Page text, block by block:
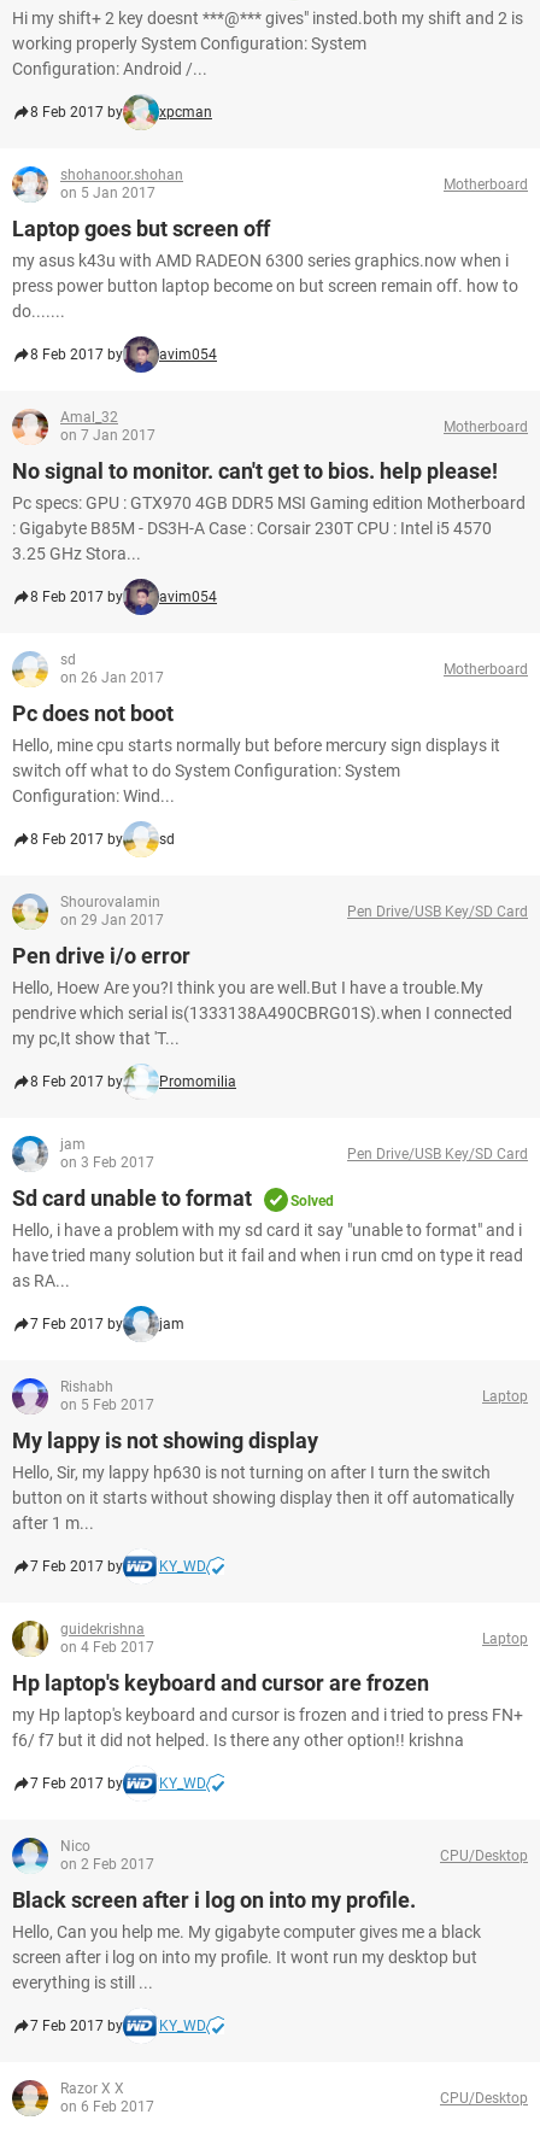
Hi my shift+ 2 key doesnt ***@*** gives" insted.both my shift and 2 is
working properly System Configuration: System
Configuration: Android /...
8 Feb 2017 by xpcman
shohanoor.shohan
on 5 Jan 2017
Motherboard
Laptop goes but screen off
my asus k43u with AMD RADEON 6300 series graphics.now when i
press power button laptop become on but screen remain off. how to
do.......
8 Feb 2017 by avim054
Amal_32
on 7 Jan 2017
Motherboard
No signal to monitor. can't get to bios. help please!
Pc specs: GPU : GTX970 4GB DDR5 MSI Gaming edition Motherboard
: Gigabyte B85M - DS3H-A Case : Corsair 230T CPU : Intel i5 4570
3.25 GHz Stora...
8 Feb 2017 by avim054
sd
on 26 Jan 2017
Motherboard
Pc does not boot
Hello, mine cpu starts normally but before mercury sign displays it
switch off what to do System Configuration: System
Configuration: Wind...
8 Feb 2017 by sd
Shourovalamin
on 29 Jan 2017
Pen Drive/USB Key/SD Card
Pen drive i/o error
Hello, Hoew Are you?I think you are well.But I have a trouble.My
pendrive which serial is(1333138A490CBRG01S).when I connected
my pc,It show that 'T...
8 Feb 2017 by Promomilia
jam
on 3 Feb 2017
Pen Drive/USB Key/SD Card
Sd card unable to format Solved
Hello, i have a problem with my sd card it say "unable to format" and i
have tried many solution but it fail and when i run cmd on type it read
as RA...
7 Feb 2017 by jam
Rishabh
on 5 Feb 2017
Laptop
My lappy is not showing display
Hello, Sir, my lappy hp630 is not turning on after I turn the switch
button on it starts without showing display then it off automatically
after 1 m...
7 Feb 2017 by KY_WD
guidekrishna
on 4 Feb 2017
Laptop
Hp laptop's keyboard and cursor are frozen
my Hp laptop's keyboard and cursor is frozen and i tried to press FN+
f6/ f7 but it did not helped. Is there any other option!! krishna
7 Feb 2017 by KY_WD
Nico
on 2 Feb 2017
CPU/Desktop
Black screen after i log on into my profile.
Hello, Can you help me. My gigabyte computer gives me a black
screen after i log on into my profile. It wont run my desktop but
everything is still ...
7 Feb 2017 by KY_WD
Razor X X
on 6 Feb 2017
CPU/Desktop